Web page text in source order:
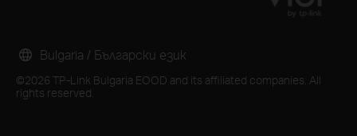
©2026 TP-Link Bulgaria EOOD and its affiliated companies. All
rights reserved.
Bulgaria / Български език